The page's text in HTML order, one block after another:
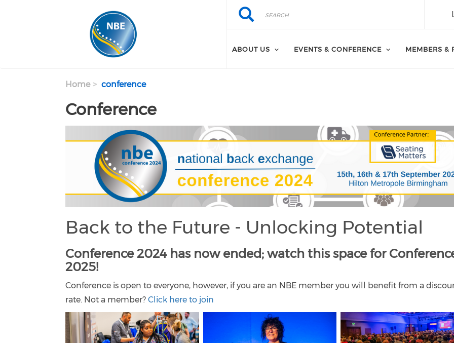
Search
Search
ABOUT US EVENTS & CONFERENCE MEMBERS &
Home conference
Conference
Back to the Future - Unlocking Potential
Conference 2024 has now ended; watch this space for
2025!
Conference is open to everyone, however, if you are an NBE member you will benefit from a
rate. Not a member?Click here to join